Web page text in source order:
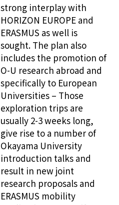
strong interplay with
HORIZON EUROPE and
ERASMUS as well is
sought. The plan also
includes the promotion of
O-U research abroad and
specifically to European
Universities – Those
exploration trips are
usually 2-3 weeks long,
give rise to a number of
Okayama University
introduction talks and
result in new joint
research proposals and
ERASMUS mobility